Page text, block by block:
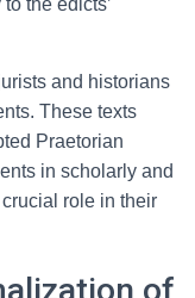
the edicts’
and historians
These texts
Praetorian
in scholarly and
role in their